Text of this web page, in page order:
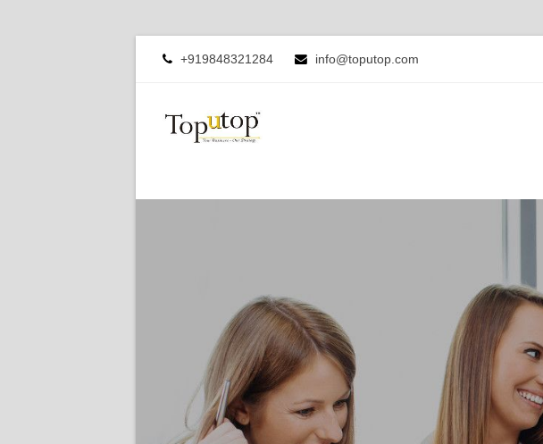
+919848321284 info@toputop.com